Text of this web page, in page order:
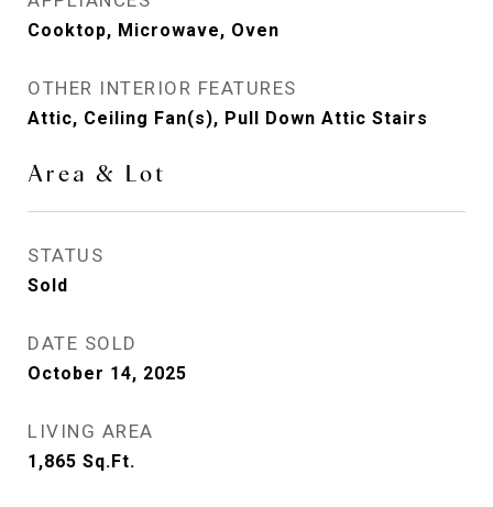
Cooktop, Microwave, Oven
OTHER INTERIOR FEATURES
Attic, Ceiling Fan(s), Pull Down Attic Stairs
Area & Lot
STATUS
Sold
DATE SOLD
October 14, 2025
LIVING AREA
1,865 Sq.Ft.